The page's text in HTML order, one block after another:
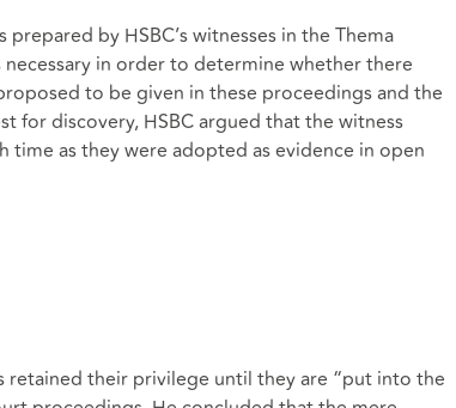
by HSBC’s witnesses in the Thema
in order to determine whether there
to be given in these proceedings and the
for discovery, HSBC argued that the witness
as they were adopted as evidence in open
retained their privilege until they are “put into the